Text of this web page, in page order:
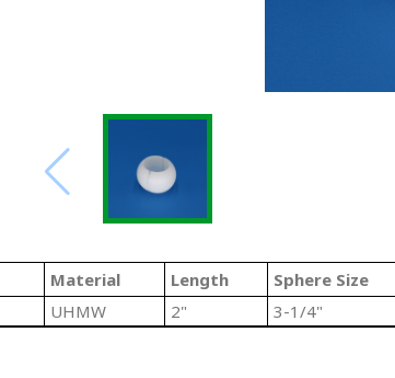
Material Length Sphere Size
UHMW 2" 3-1/4"